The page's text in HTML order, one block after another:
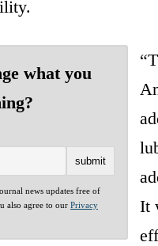
what you
news updates free of
also agree to our Privacy
It